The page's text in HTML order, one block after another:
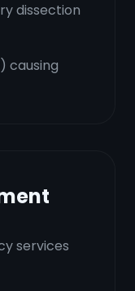
dissection
causing
services